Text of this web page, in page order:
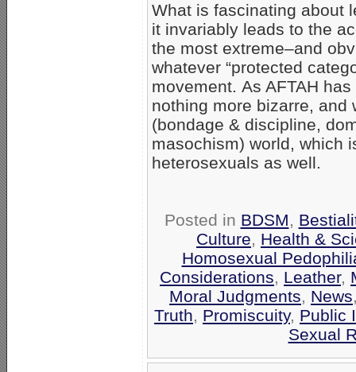
What is fascinating about
it invariably leads to the
the most extreme–and
whatever “protected
movement. As AFTAH
nothing more bizarre, and
(bondage & discipline,
masochism) world, which
heterosexuals as well.
Posted in BDSM,
Culture, Health &
Homosexual
Considerations, Leather,
Moral Judgments, News
Truth, Promiscuity, Public
Sexual